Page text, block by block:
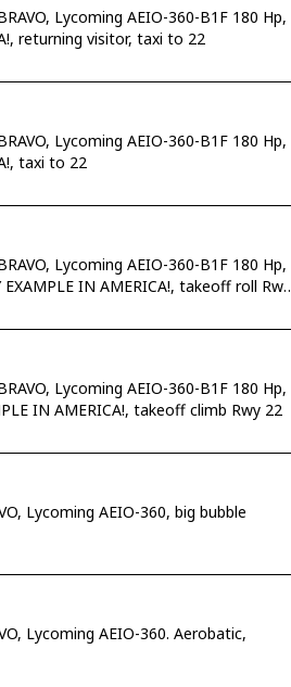
Lycoming AEIO-360-B1F 180 Hp,
returning visitor, taxi to 22
Lycoming AEIO-360-B1F 180 Hp,
taxi to 22
Lycoming AEIO-360-B1F 180 Hp,
IN AMERICA!, takeoff roll Rwy
Lycoming AEIO-360-B1F 180 Hp,
IN AMERICA!, takeoff climb Rwy 22
Lycoming AEIO-360, big bubble
Lycoming AEIO-360. Aerobatic,